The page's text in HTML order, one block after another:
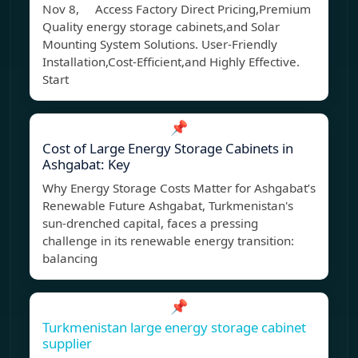
Nov 8, Access Factory Direct Pricing,Premium
Quality energy storage cabinets,and Solar
Mounting System Solutions. User-Friendly
Installation,Cost-Efficient,and Highly Effective.
Start
📌
Cost of Large Energy Storage Cabinets in
Ashgabat: Key
Why Energy Storage Costs Matter for Ashgabat’s
Renewable Future Ashgabat, Turkmenistan's
sun-drenched capital, faces a pressing
challenge in its renewable energy transition:
balancing
📌
Turkmenistan large energy storage cabinet
supplier